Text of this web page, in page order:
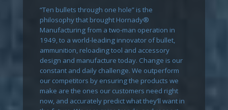
“Ten bullets through one hole” is the
philosophy that brought Hornady®
Manufacturing from a two-man operation in
1949, to a world-leading innovator of bullet,
ammunition, reloading tool and accessory
design and manufacture today. Change is our
constant and daily challenge. We outperform
our competitors by ensuring the products we
make are the ones our customers need right
now, and accurately predict what they’ll want in